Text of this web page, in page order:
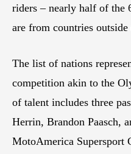
riders – nearly half of the
are from countries
The list of nations
competition akin to the
of talent includes three
Herrin, Brandon Paasch,
MotoAmerica Supersport